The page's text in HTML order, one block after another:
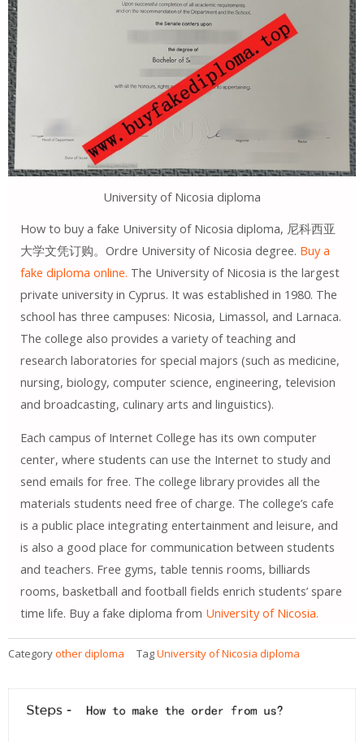
University of Nicosia diploma
How to buy a fake University of Nicosia diploma, 尼科西亚
大学文凭订购。Ordre University of Nicosia degree. Buy a
fake diploma online. The University of Nicosia is the largest
private university in Cyprus. It was established in 1980. The
school has three campuses: Nicosia, Limassol, and Larnaca.
The college also provides a variety of teaching and
research laboratories for special majors (such as medicine,
nursing, biology, computer science, engineering, television
and broadcasting, culinary arts and linguistics).
Each campus of Internet College has its own computer
center, where students can use the Internet to study and
send emails for free. The college library provides all the
materials students need free of charge. The college’s cafe
is a public place integrating entertainment and leisure, and
is also a good place for communication between students
and teachers. Free gyms, table tennis rooms, billiards
rooms, basketball and football fields enrich students’ spare
time life. Buy a fake diploma from University of Nicosia.
Categoryother diploma TagUniversity of Nicosia diploma